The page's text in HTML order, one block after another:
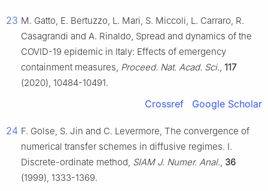
23 M. Gatto, E. Bertuzzo, L. Mari, S. Miccoli, L. Carraro, R.
Casagrandi and A. Rinaldo, Spread and dynamics of the
COVID-19 epidemic in Italy: Effects of emergency
containment measures, Proceed. Nat. Acad. Sci., 117
(2020), 10484-10491.
Crossref Google Scholar
24 F. Golse, S. Jin and C. Levermore, The convergence of
numerical transfer schemes in diffusive regimes. I.
Discrete-ordinate method, SIAM J. Numer. Anal., 36
(1999), 1333-1369.